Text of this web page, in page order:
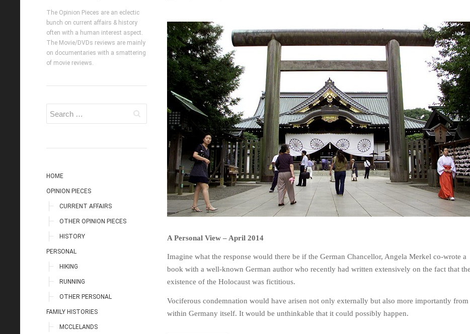
The Opinion Pieces are an eclectic
bunch on current affairs & history
often with a human interest aspect.
The Movie/DVDs reviews are mainly
on documentaries with a smattering
of movie reviews.
HOME
OPINION PIECES
CURRENT AFFAIRS
OTHER OPINION PIECES
HISTORY
PERSONAL
HIKING
RUNNING
OTHER PERSONAL
FAMILY HISTORIES
MCCLELANDS
A Personal View – April 2014
Imagine what the response would there be if the German Chancellor, Angela Merkel co-wrote a
book with a well-known German author who recently had written extensively on the fact that the
existence of the Holocaust was fictitious.
Vociferous condemnation would have arisen not only externally but also more importantly from
within Germany itself. It would be unthinkable that it could possibly happen.